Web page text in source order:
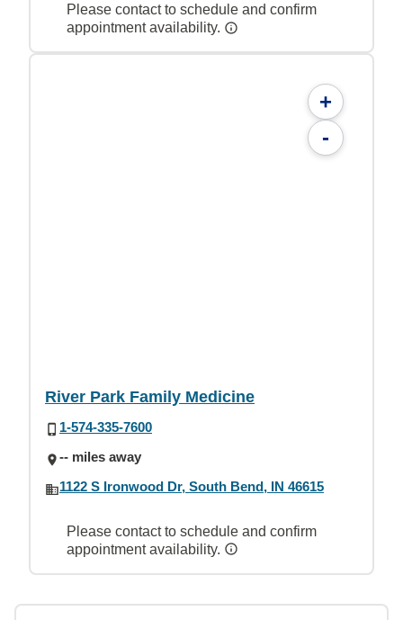
Please contact to schedule and confirm
appointment availability.
+
-
River Park Family Medicine
1-574-335-7600
-- miles away
1122 S Ironwood Dr, South Bend, IN 46615
Please contact to schedule and confirm
appointment availability.